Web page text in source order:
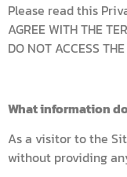
Please read this
AGREE WITH THE
DO NOT ACCESS
What information
As a visitor to the
without providing